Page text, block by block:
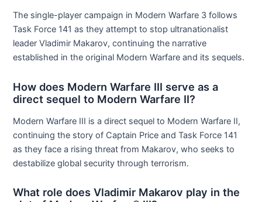
The single-player campaign in Modern Warfare 3 follows
Task Force 141 as they attempt to stop ultranationalist
leader Vladimir Makarov, continuing the narrative
established in the original Modern Warfare and its sequels.
How does Modern Warfare III serve as a
direct sequel to Modern Warfare II?
Modern Warfare III is a direct sequel to Modern Warfare II,
continuing the story of Captain Price and Task Force 141
as they face a rising threat from Makarov, who seeks to
destabilize global security through terrorism.
What role does Vladimir Makarov play in the